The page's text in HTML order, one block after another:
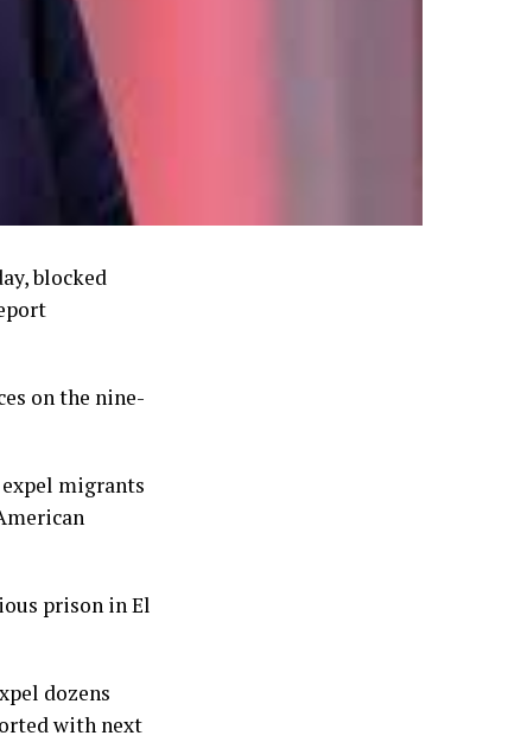
blocked
on the nine-
migrants
prison in El
dozens
with next